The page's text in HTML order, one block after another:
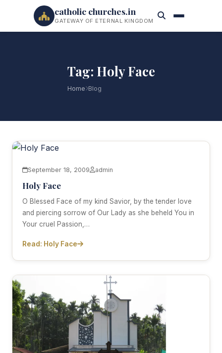
catholic churches.in
GATEWAY OF ETERNAL KINGDOM
Tag: Holy Face
Home Blog
September 18, 2009 admin
Holy Face
O Blessed Face of my kind Savior, by the tender love
and piercing sorrow of Our Lady as she beheld You in
Your cruel Passion,…
Read: Holy Face